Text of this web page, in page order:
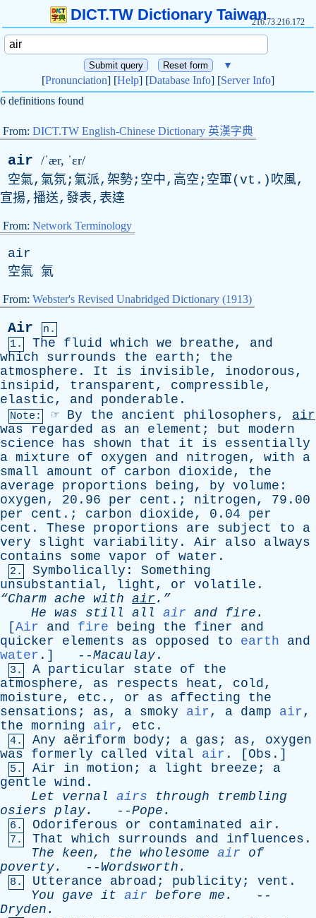
DICT.TW Dictionary Taiwan216.73.216.172
▼
[Pronunciation] [Help] [Database Info] [Server Info]
6 definitions found
From: DICT.TW English-Chinese Dictionary 英漢字典
air /ˈær, ˈɛr/
空氣,氣氛;氣派,架勢;空中,高空;空軍( vt .)吹風,
宣揚,播送,發表,表達
From: Network Terminology
air
空氣 氣
From: Webster's Revised Unabridged Dictionary (1913)
Air
n.
1.
The fluid which we breathe, and
which
surrounds the earth ; the
atmosphere . It is invisible, inodorous,
insipid, transparent , compressible,
elastic, and ponderable .
Note: ☞ By the ancient philosophers, air
was
regarded as an element ; but
modern
science
has shown that it is
essentially
a mixture of oxygen and nitrogen, with
a
small
amount of carbon dioxide, the
average
proportions being, by volume :
oxygen, 20.96 per cent .; nitrogen, 79.00
per
cent .; carbon dioxide, 0.04 per
cent . These proportions are subject to
a
very
slight variability . Air also
always
contains
some vapor of water .
2. Symbolically : Something
unsubstantial, light , or volatile .
“Charm ache with air .”
He was still all air and fire .
[Air and fire being the finer
and
quicker
elements as opposed to earth
and
water .] --Macaulay .
3. A particular state of
the
atmosphere, as respects heat , cold,
moisture, etc ., or as affecting
the
sensations ; as, a smoky air, a damp air,
the morning air, etc .
4. Any aëriform body ; a gas ; as, oxygen
was
formerly called vital air . [ Obs .]
5. Air in motion ; a light breeze ; a
gentle wind .
Let
vernal airs through
trembling
osiers play. --Pope .
6. Odoriferous or contaminated air .
7. That which surrounds and influences .
The
keen, the wholesome air
of
poverty. -- Wordsworth .
8. Utterance abroad ; publicity ; vent .
You
gave it air before me .
--
Dryden .